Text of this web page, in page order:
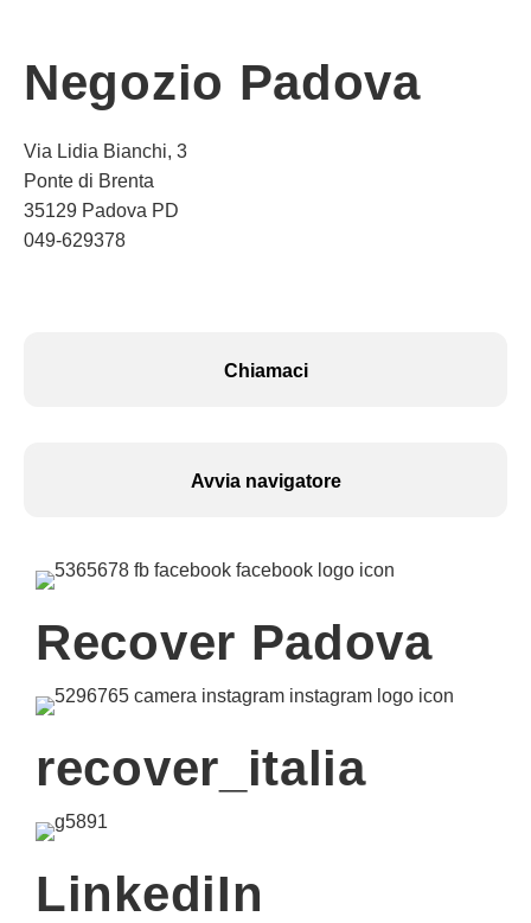
Negozio Padova
Via Lidia Bianchi, 3
Ponte di Brenta
35129 Padova PD
049-629378
Chiamaci
Avvia navigatore
Recover Padova
recover_italia
LinkediIn